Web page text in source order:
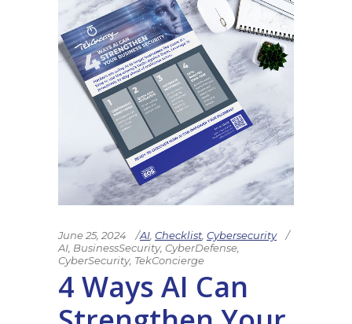
June 25, 2024 AI Checklist Cybersecurity
AI BusinessSecurity, CyberDefense
CyberSecurity, TekConcierge
4 Ways AI Can